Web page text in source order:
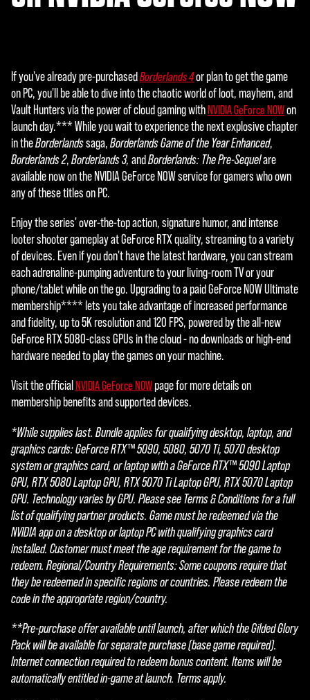
serv
ers.
If you've already pre-purchasedBorderlands 4or plan to get the game
on PC, you'll be able to dive into the chaotic world of loot, mayhem, and
Vault Hunters via the power of cloud gaming with NVIDIA GeForce NOWon
launch day.*** While you wait to experience the next explosive chapter
in theBorderlandssaga,Borderlands Game of the Year Enhanced,
Borderlands 2,Borderlands 3, andBorderlands: The Pre-Sequelare
available now on the NVIDIA GeForce NOW service for gamers who own
any of these titles on PC.
Enjoy the series' over-the-top action, signature humor, and intense
looter shooter gameplay at GeForce RTX quality, streaming to a variety
of devices. Even if you don't have the latest hardware, you can stream
each adrenaline-pumping adventure to your living-room TV or your
phone/tablet while on the go. Upgrading to a paid GeForce NOW Ultimate
membership**** lets you take advantage of increased performance
and fidelity, up to 5K resolution and 120 FPS, powered by the all-new
GeForce RTX 5080-class GPUs in the cloud - no downloads or high-end
hardware needed to play the games on your machine.
Visit the official NVIDIA GeForce NOW page for more details on
membership benefits and supported devices.
*While supplies last. Bundle applies for qualifying desktop, laptop, and
graphics cards: GeForce RTX™ 5090, 5080, 5070 Ti, 5070 desktop
system or graphics card, or laptop with a GeForce RTX™ 5090 Laptop
GPU, RTX 5080 Laptop GPU, RTX 5070 Ti Laptop GPU, RTX 5070 Laptop
GPU. Technology varies by GPU. Please see Terms & Conditions for a full
list of qualifying partner products. Game must be redeemed via the
NVIDIA app on a desktop or laptop PC with qualifying graphics card
installed. Customer must meet the age requirement for the game to
redeem. Regional/Country Requirements: Some coupons require that
they be redeemed in specific regions or countries. Please redeem the
code in the appropriate region/country.
**Pre-purchase offer available until launch, after which the Gilded Glory
Pack will be available for separate purchase (base game required).
Internet connection required to redeem bonus content. Items will be
automatically entitled in-game at launch. Terms apply.